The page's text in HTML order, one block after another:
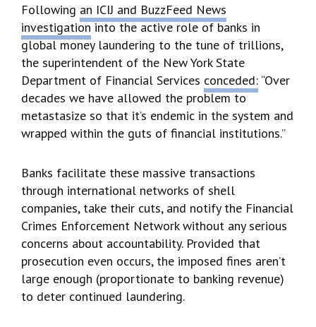
Following an ICIJ and BuzzFeed News
investigationinto the active role of banks in
global money laundering to the tune of trillions,
the superintendent of the New York State
Department of Financial Services conceded: “Over
decades we have allowed the problem to
metastasize so that it’s endemic in the system and
wrapped within the guts of financial institutions.”
Banks facilitate these massive transactions
through international networks of shell
companies, take their cuts, and notify the Financial
Crimes Enforcement Network without any serious
concerns about accountability. Provided that
prosecution even occurs, the imposed fines aren’t
large enough (proportionate to banking revenue)
to deter continued laundering.